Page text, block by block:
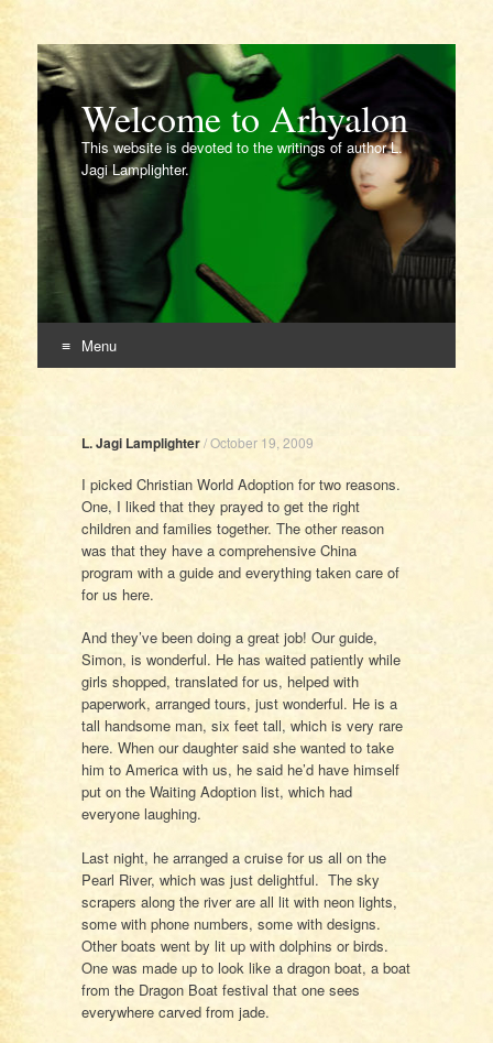
Welcome to Arhyalon
This website is devoted to the writings of author L.
Jagi Lamplighter.
Menu
L. Jagi Lamplighter/October 19, 2009
I picked Christian World Adoption for two reasons.
One, I liked that they prayed to get the right
children and families together. The other reason
was that they have a comprehensive China
program with a guide and everything taken care of
for us here.
And they’ve been doing a great job! Our guide,
Simon, is wonderful. He has waited patiently while
girls shopped, translated for us, helped with
paperwork, arranged tours, just wonderful. He is a
tall handsome man, six feet tall, which is very rare
here. When our daughter said she wanted to take
him to America with us, he said he’d have himself
put on the Waiting Adoption list, which had
everyone laughing.
Last night, he arranged a cruise for us all on the
Pearl River, which was just delightful. The sky
scrapers along the river are all lit with neon lights,
some with phone numbers, some with designs.
Other boats went by lit up with dolphins or birds.
One was made up to look like a dragon boat, a boat
from the Dragon Boat festival that one sees
everywhere carved from jade.